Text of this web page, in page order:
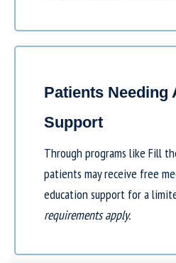
Patients Needing
Support
Through programs like Fill
patients may receive free
education support for a
requirements apply.